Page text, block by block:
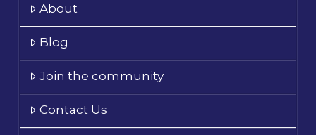
About
Blog
Join the community
Contact Us